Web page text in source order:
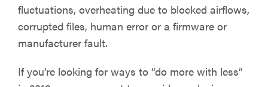
fluctuations, overheating due to blocked airflows,
corrupted files, human error or a firmware or
manufacturer fault.
If you’re looking for ways to “do more with less”